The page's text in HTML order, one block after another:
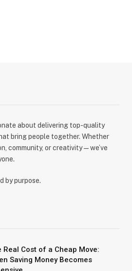
about delivering top-quality
bring people together. Whether
community, or creativity—we’ve
by purpose.
Real Cost of a Cheap Move:
Saving Money Becomes